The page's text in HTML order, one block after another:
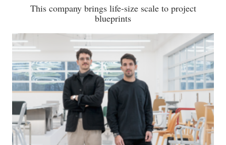
This company brings life-size scale to project
blueprints